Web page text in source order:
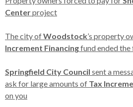
Centerproject
The city ofWoodstock’s property
Increment Financingfund ended the
Springfield City Council sent a
ask for large amounts of Tax
on you